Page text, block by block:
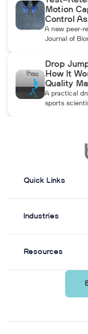
and more
landing,
although the
maintained
Motion
Control
A new peer-
Journal of
quiet-
from
plate-derived
parameter
person stood
Drop
How It
Quality
A practical
sports
Quick Links
Industries
Resources